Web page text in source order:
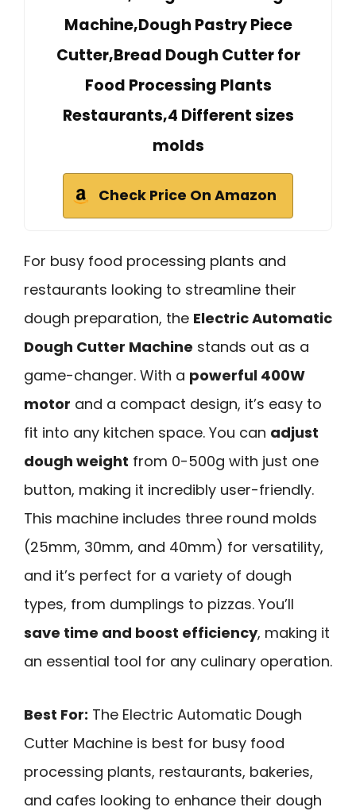
Machine,Dough Pastry Piece
Cutter,Bread Dough Cutter for
Food Processing Plants
Restaurants,4 Different sizes
molds
Check Price On Amazon
For busy food processing plants and
restaurants looking to streamline their
dough preparation, the Electric Automatic
Dough Cutter Machine stands out as a
game-changer. With a powerful 400W
motor and a compact design, it’s easy to
fit into any kitchen space. You can adjust
dough weight from 0-500g with just one
button, making it incredibly user-friendly.
This machine includes three round molds
(25mm, 30mm, and 40mm) for versatility,
and it’s perfect for a variety of dough
types, from dumplings to pizzas. You’ll
save time and boost efficiency, making it
an essential tool for any culinary operation.
Best For: The Electric Automatic Dough
Cutter Machine is best for busy food
processing plants, restaurants, bakeries,
and cafes looking to enhance their dough